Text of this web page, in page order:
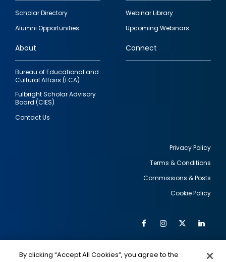
Footer
quick
links
Scholar Directory
Alumni Opportunities
Webinar Library
Upcoming Webinars
About
Bureau of Educational and
Cultural Affairs (ECA)
Fulbright Scholar Advisory
Board (CIES)
Contact Us
Connect
Privacy Policy
Terms & Conditions
Commissions & Posts
Cookie Policy
Social
FacebookInstagram
Twitter
By clicking “Accept All Cookies”, you agree to the